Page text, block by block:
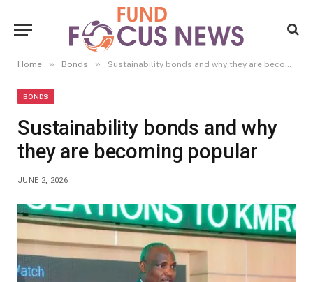
Home » Bonds » Sustainability bonds and why they are becoming popular
BONDS
Sustainability bonds and why
they are becoming popular
JUNE 2, 2026